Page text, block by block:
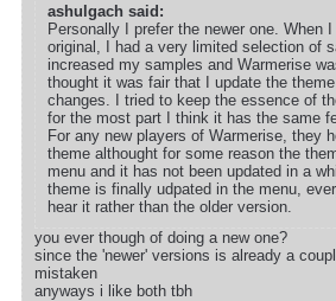
ashulgach said:
Personally I prefer the newer one. When
original, I had a very limited selection of
increased my samples and Warmerise
thought it was fair that I update the
changes. I tried to keep the essence of
for the most part I think it has the same
For any new players of Warmerise, they
theme althought for some reason the
menu and it has not been updated in a
theme is finally udpated in the menu,
hear it rather than the older version.
you ever though of doing a new one?
since the 'newer' versions is already a
mistaken
anyways i like both tbh